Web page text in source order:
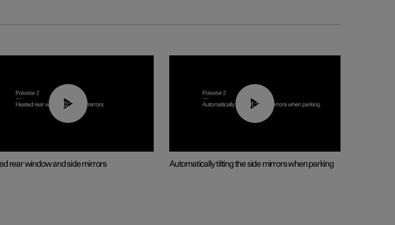
00:22
rear window and side mirrors
01:10
Automatically tilting the side mirrors when parking